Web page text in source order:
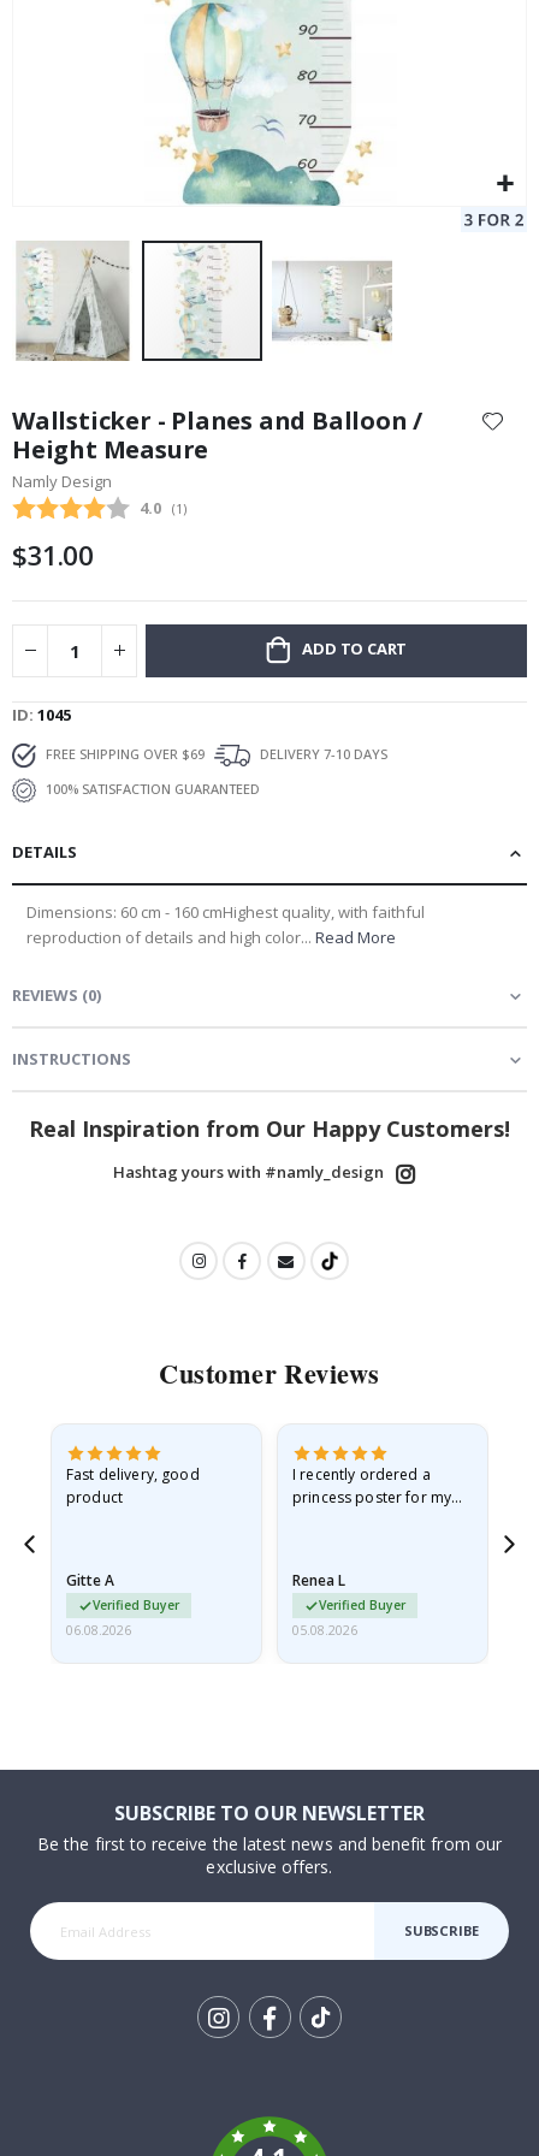
the
beginning
of
the
gallery
Wallsticker - Planes and Balloon /
Height Measure
Namly Design
Average rating:
4.0 (votes:
1 )
$31.00
ADD TO CART
ID 1045
FREE SHIPPING OVER $69
DELIVERY 7-10 DAYS
100% SATISFACTION GUARANTEED
DETAILS
Dimensions: 60 cm - 160 cmHighest quality, with faithful
reproduction of details and high color... Read More
REVIEWS (0)
INSTRUCTIONS
Real Inspiration from Our Happy Customers!
Hashtag yours with #namly_design
Customer Reviews
Fast delivery, good
product
Gitte A
Verified Buyer
06.08.2026
I recently ordered a
princess poster for my
I emailed…
Renea L
Verified Buyer
05.08.2026
SUBSCRIBE TO OUR NEWSLETTER
Be the first to receive the latest news and benefit from our
exclusive offers.
SUBSCRIBE